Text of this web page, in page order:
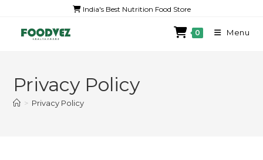
India's Best Nutrition Food Store
0 Menu
Privacy Policy
> Privacy Policy